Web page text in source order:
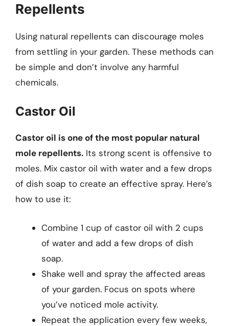
Repellents
Using natural repellents can discourage moles
from settling in your garden. These methods can
be simple and don’t involve any harmful
chemicals.
Castor Oil
Castor oil is one of the most popular natural
mole repellents. Its strong scent is offensive to
moles. Mix castor oil with water and a few drops
of dish soap to create an effective spray. Here’s
how to use it:
Combine 1 cup of castor oil with 2 cups
of water and add a few drops of dish
soap.
Shake well and spray the affected areas
of your garden. Focus on spots where
you’ve noticed mole activity.
Repeat the application every few weeks,